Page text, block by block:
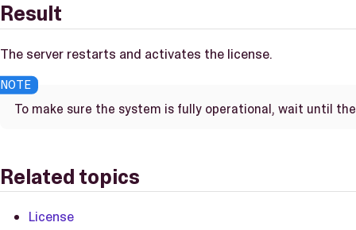
Result
The server restarts and activates the license.
To make sure the system is fully operational, wait until the
Related topics
License